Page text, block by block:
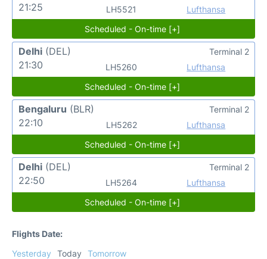
21:25
LH5521 Lufthansa
Scheduled - On-time [+]
Delhi (DEL)
21:30
LH5260 Lufthansa
Terminal 2
Scheduled - On-time [+]
Bengaluru (BLR)
22:10
LH5262 Lufthansa
Terminal 2
Scheduled - On-time [+]
Delhi (DEL)
22:50
LH5264 Lufthansa
Terminal 2
Scheduled - On-time [+]
Flights Date:
Yesterday
Today Tomorrow